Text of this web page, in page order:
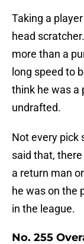
Taking a
head
more than a
long speed to
think he was a
undrafted.
Not every pick
said that,
a return man
he was on the
in the league.
No. 255